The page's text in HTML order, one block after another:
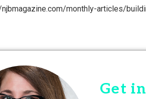
monthly-articles/
Get